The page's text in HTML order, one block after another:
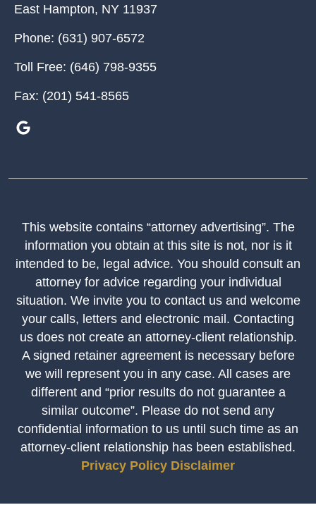
East Hampton, NY 11937
Phone: (631) 907-6572
Toll Free: (646) 798-9355
Fax: (201) 541-8565
This website contains “attorney advertising”. The
information you obtain at this site is not, nor is it
intended to be, legal advice. You should consult an
attorney for advice regarding your individual
situation. We invite you to contact us and welcome
your calls, letters and electronic mail. Contacting
us does not create an attorney-client relationship.
A signed retainer agreement is necessary before
we will represent you in any case. All cases are
different and “prior results do not guarantee a
similar outcome”. Please do not send any
confidential information to us until such time as an
attorney-client relationship has been established.
Privacy Policy Disclaimer